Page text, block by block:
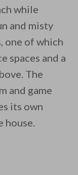
while
and misty
one of which
spaces and a
The
and game
its own
house.